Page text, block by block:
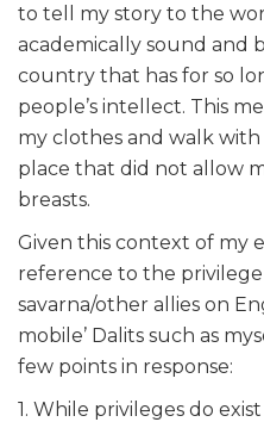
to tell my story to the
academically sound and
country that has for so
people’s intellect. This
my clothes and walk
place that did not allow
breasts.
Given this context of my
reference to the
savarna/other allies on
mobile’ Dalits such as
few points in response:
1. While privileges do